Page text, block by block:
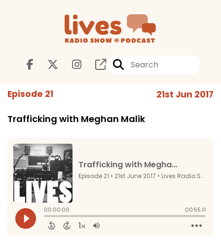
Episode 21 21st Jun 2017
Trafficking with Meghan Malik